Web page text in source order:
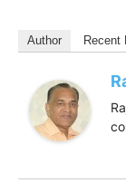
Author Recent